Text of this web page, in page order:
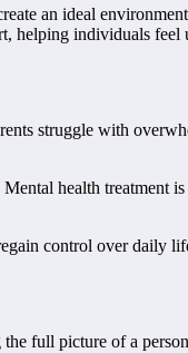
an ideal
helping individuals
struggle with
health treatment
control over daily
full picture of a